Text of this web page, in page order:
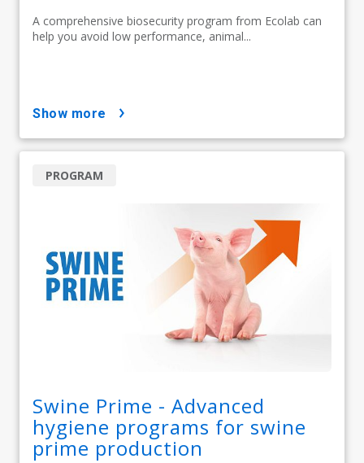
A comprehensive biosecurity program from Ecolab can
help you avoid low performance, animal...
show more
Swine Prime - Advanced
hygiene programs for swine
prime production
PROGRAM